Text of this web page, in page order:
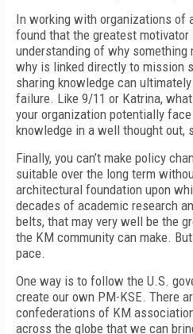
In working with organizations of
found that the greatest
understanding of why something
why is linked directly to mission
sharing knowledge can
failure. Like 9/11 or Katrina,
your organization potentially
knowledge in a well thought out,
Finally, you can’t make policy
suitable over the long term
architectural foundation upon
decades of academic research
belts, that may very well be the
the KM community can make.
pace.
One way is to follow the U.S.
create our own PM-KSE. There
confederations of KM
across the globe that we can